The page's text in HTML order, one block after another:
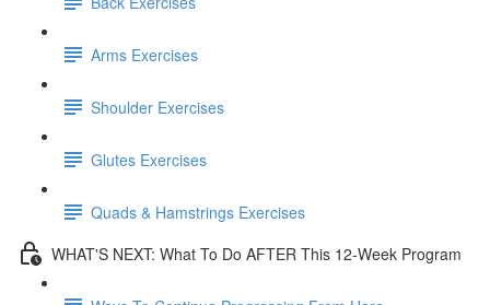
Arms Exercises
Shoulder Exercises
Glutes Exercises
Quads & Hamstrings Exercises
WHAT'S NEXT: What To Do AFTER This 12-Week Program